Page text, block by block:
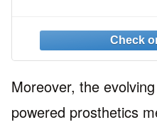
Moreover, the
powered prosthetics